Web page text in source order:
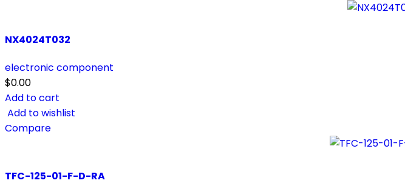
NX4024T032
electronic component
$0.00
Add to cart
Add to wishlist
Compare
TFC-125-01-F-D-RA